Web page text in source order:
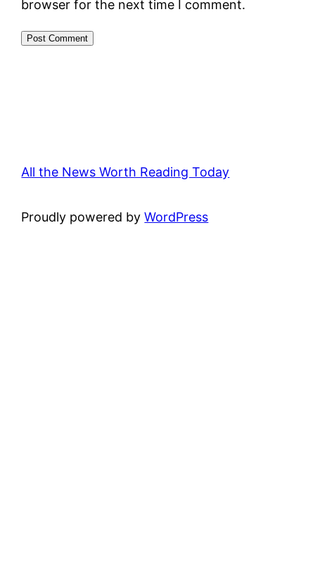
browser for the next time I comment.
All the News Worth Reading Today
Proudly powered byWordPress